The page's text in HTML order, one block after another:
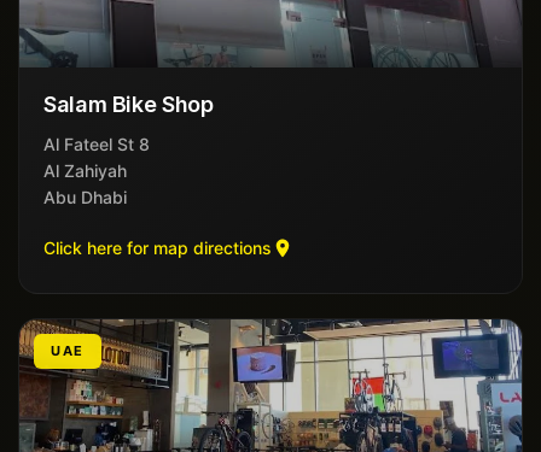
Salam Bike Shop
8 Al Fateel St
Al Zahiyah
Abu Dhabi
Click here for map directions
UAE